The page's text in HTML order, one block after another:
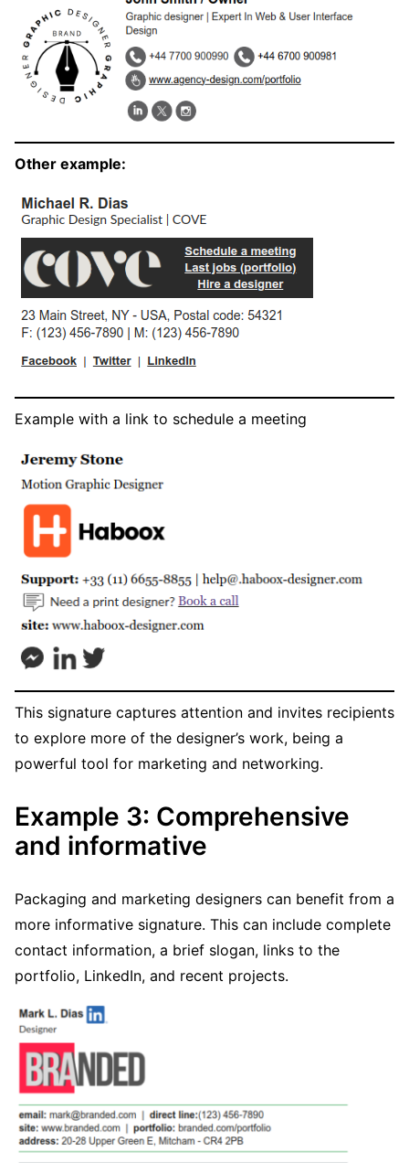
Other example:
Example with a link to schedule a meeting
This signature captures attention and invites recipients
to explore more of the designer’s work, being a
powerful tool for marketing and networking.
Example 3: Comprehensive
and informative
Packaging and marketing designers can benefit from a
more informative signature. This can include complete
contact information, a brief slogan, links to the
portfolio, LinkedIn, and recent projects.